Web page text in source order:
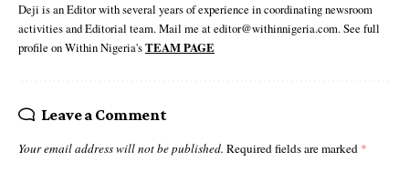
Deji is an Editor with several years of experience in coordinating newsroom
activities and Editorial team. Mail me at editor@withinnigeria.com. See full
profile on Within Nigeria'sTEAM PAGE
Leave a Comment
Your email address will not be published. Required fields are marked *